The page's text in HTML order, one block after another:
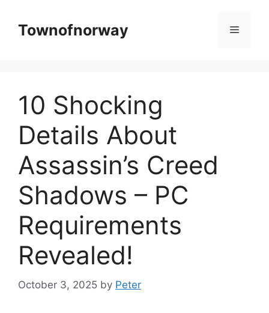
contentTownofnorway Menu
10 Shocking
Details About
Assassin’s Creed
Shadows – PC
Requirements
Revealed!
October 3, 2025 by Peter